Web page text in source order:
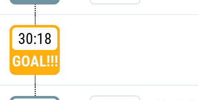
30:18
GOAL!!!